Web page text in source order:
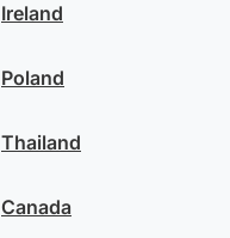
Ireland
Poland
Thailand
Canada